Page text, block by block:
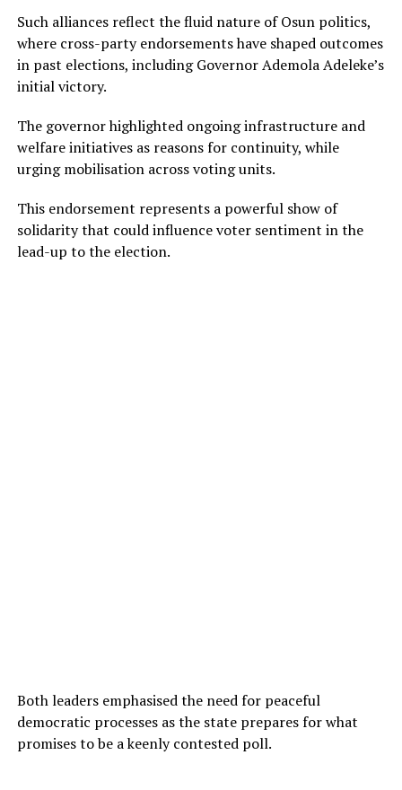
Such alliances reflect the fluid nature of Osun politics,
where cross-party endorsements have shaped outcomes
in past elections, including Governor Ademola Adeleke’s
initial victory.
The governor highlighted ongoing infrastructure and
welfare initiatives as reasons for continuity, while
urging mobilisation across voting units.
This endorsement represents a powerful show of
solidarity that could influence voter sentiment in the
lead-up to the election.
Both leaders emphasised the need for peaceful
democratic processes as the state prepares for what
promises to be a keenly contested poll.